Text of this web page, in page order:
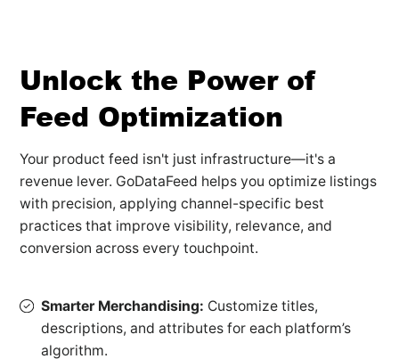
Unlock the Power of
Feed Optimization
Your product feed isn't just infrastructure—it's a
revenue lever. GoDataFeed helps you optimize listings
with precision, applying channel-specific best
practices that improve visibility, relevance, and
conversion across every touchpoint.
Smarter Merchandising: Customize titles,
descriptions, and attributes for each platform’s
algorithm.